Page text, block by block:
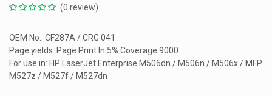
(0 review)
OEM No.: CF287A / CRG 041
Page yields: Page Print In 5% Coverage 9000
For use in: HP LaserJet Enterprise M506dn / M506n / M506x / MFP
M527z / M527f / M527dn